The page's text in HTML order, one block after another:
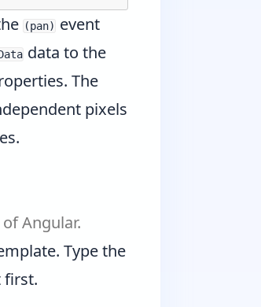
(pan) event
data to the
The
pixels
Angular.
Type the
first.